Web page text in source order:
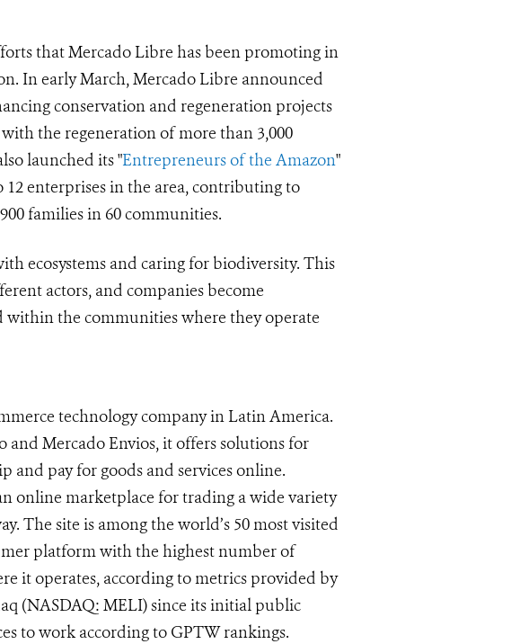
that Mercado Libre has been promoting in
In early March, Mercado Libre announced
conservation and regeneration projects
the regeneration of more than 3,000
launched its "Entrepreneurs of the Amazon"
enterprises in the area, contributing to
families in 60 communities.
ecosystems and caring for biodiversity. This
actors, and companies become
within the communities where they operate
technology company in Latin America.
Mercado Envios, it offers solutions for
and pay for goods and services online.
online marketplace for trading a wide variety
The site is among the world’s 50 most visited
platform with the highest number of
it operates, according to metrics provided by
(NASDAQ: MELI) since its initial public
to work according to GPTW rankings.